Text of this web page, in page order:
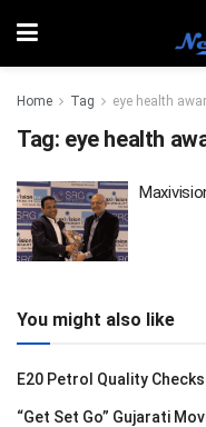
Home Tag eye health
Tag: eye health
You might also like
E20 Petrol Quality
“Get Set Go” Gujarati